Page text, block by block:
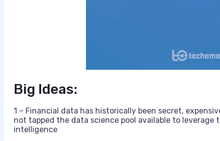
Big Ideas:
1 – Financial data has historically been secret,
not tapped the data science pool available to
intelligence